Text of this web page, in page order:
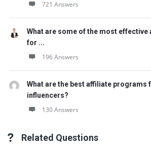
721 Answers
What are some of the most
for ...
196 Answers
What are the best affiliate programs
influencers?
130 Answers
Related Questions